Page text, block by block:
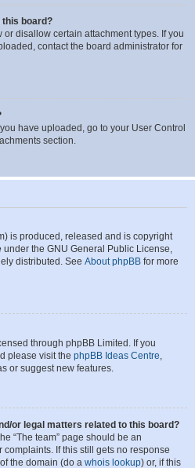
this board?
disallow certain attachment types. If you
contact the board administrator for
have uploaded, go to your User Control
section.
is produced, released and is copyright
under the GNU General Public License,
distributed. See About phpBB for more
through phpBB Limited. If you
please visit the phpBB Ideas Centre,
or suggest new features.
or legal matters related to this board?
“The team” page should be an
If this still gets no response
the domain (do a whois lookup) or, if this